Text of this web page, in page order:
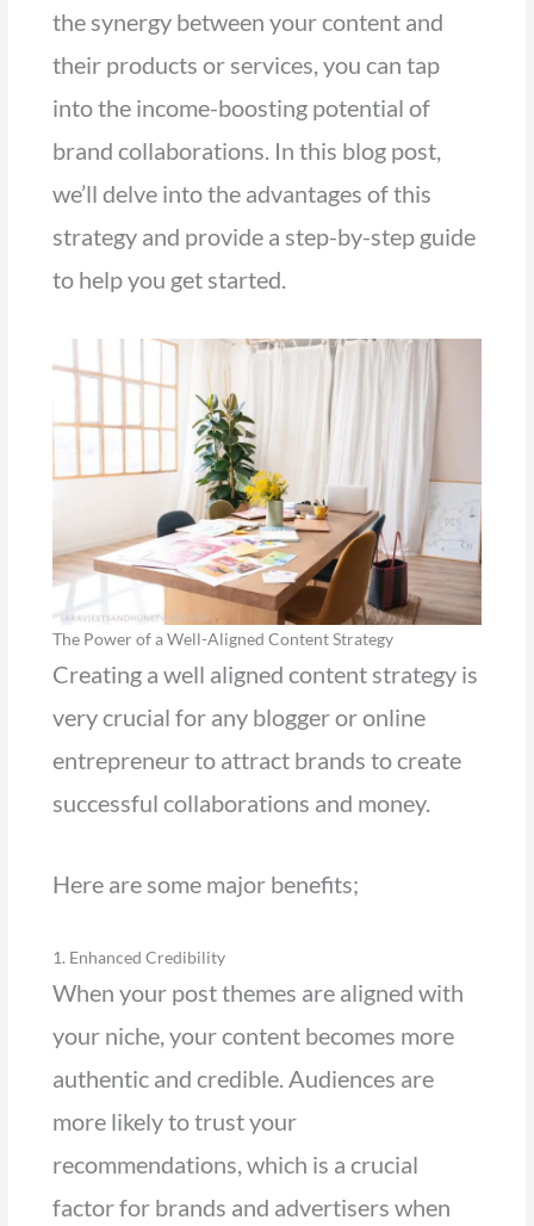
the synergy between your content and
their products or services, you can tap
into the income-boosting potential of
brand collaborations. In this blog post,
we’ll delve into the advantages of this
strategy and provide a step-by-step guide
to help you get started.
The Power of a Well-Aligned Content Strategy
Creating a well aligned content strategy is
very crucial for any blogger or online
entrepreneur to attract brands to create
successful collaborations and money.
Here are some major benefits;
1. Enhanced Credibility
When your post themes are aligned with
your niche, your content becomes more
authentic and credible. Audiences are
more likely to trust your
recommendations, which is a crucial
factor for brands and advertisers when